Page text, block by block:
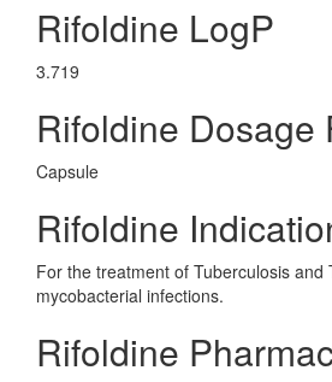
Rifoldine LogP
3.719
Rifoldine Dosage
Capsule
Rifoldine
For the treatment of Tuberculosis and
mycobacterial infections.
Rifoldine